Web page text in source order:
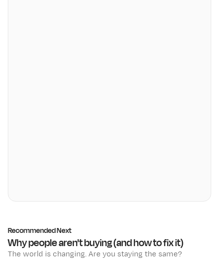
Recommended Next
Why people aren't buying (and how to fix it)
The world is changing. Are you staying the same?